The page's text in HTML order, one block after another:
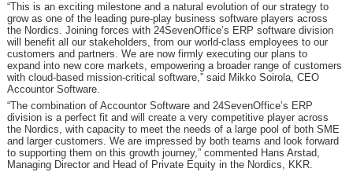
“This is an exciting milestone and a natural evolution of our strategy to
grow as one of the leading pure-play business software players across
the Nordics. Joining forces with 24SevenOffice’s ERP software division
will benefit all our stakeholders, from our world-class employees to our
customers and partners. We are now firmly executing our plans to
expand into new core markets, empowering a broader range of customers
with cloud-based mission-critical software,” said Mikko Soirola, CEO
Accountor Software.
“The combination of Accountor Software and 24SevenOffice’s ERP
division is a perfect fit and will create a very competitive player across
the Nordics, with capacity to meet the needs of a large pool of both SME
and larger customers. We are impressed by both teams and look forward
to supporting them on this growth journey,” commented Hans Arstad,
Managing Director and Head of Private Equity in the Nordics, KKR.